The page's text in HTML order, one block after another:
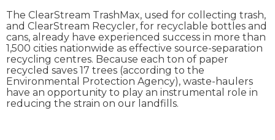
The ClearStream TrashMax, used for collecting trash,
and ClearStream Recycler, for recyclable bottles and
cans, already have experienced success in more than
1,500 cities nationwide as effective source-separation
recycling centres. Because each ton of paper
recycled saves 17 trees (according to the
Environmental Protection Agency), waste-haulers
have an opportunity to play an instrumental role in
reducing the strain on our landfills.